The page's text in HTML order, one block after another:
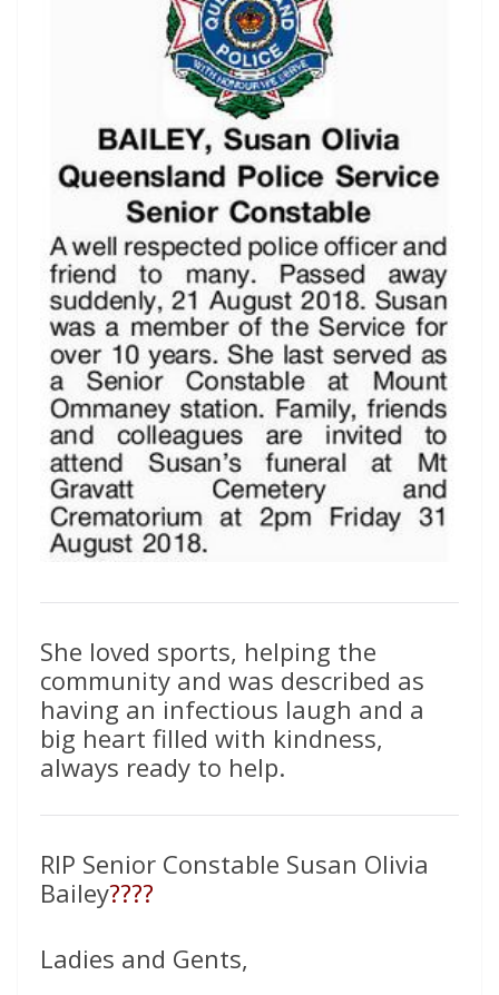
She loved sports, helping the
community and was described as
having an infectious laugh and a
big heart filled with kindness,
always ready to help.
RIP Senior Constable Susan Olivia
Bailey????
Ladies and Gents,